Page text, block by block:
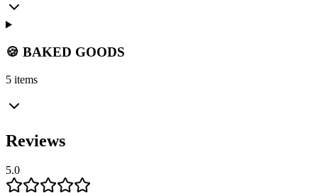
🍪 BAKED GOODS
5 items
Reviews
5.0